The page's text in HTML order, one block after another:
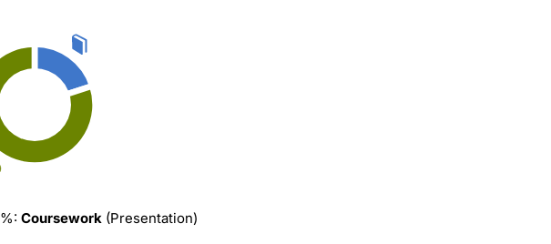
Coursework (Presentation)